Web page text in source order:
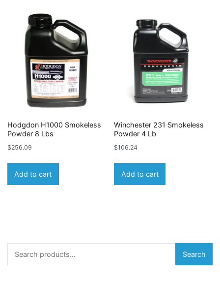
Hodgdon H1000 Smokeless
Powder 8 Lbs
$256.09
Add to cart
Winchester 231 Smokeless
Powder 4 Lb
$106.24
Add to cart
Search